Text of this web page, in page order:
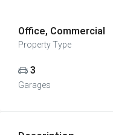
Office, Commercial
Property Type
3
Garages